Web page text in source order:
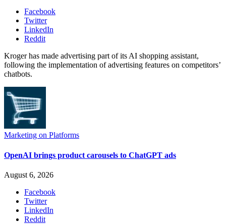
Facebook
Twitter
LinkedIn
Reddit
Kroger has made advertising part of its AI shopping assistant,
following the implementation of advertising features on competitors’
chatbots.
Marketing on Platforms
OpenAI brings product carousels to ChatGPT ads
August 6, 2026
Facebook
Twitter
LinkedIn
Reddit